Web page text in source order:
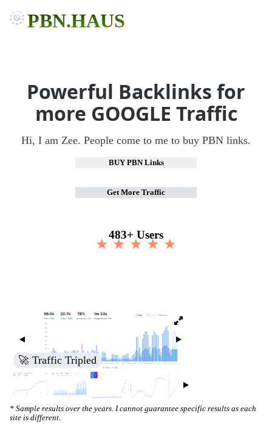
PBN.HAUS
Powerful Backlinks for
more GOOGLE Traffic
Hi, I am Zee. People come to me to buy PBN links.
BUY PBN Links
Get More Traffic
483+ Users
★ ★ ★ ★ ★
🚀 Traffic Tripled
* Sample results over the years. I cannot guarantee specific results as each
site is different.